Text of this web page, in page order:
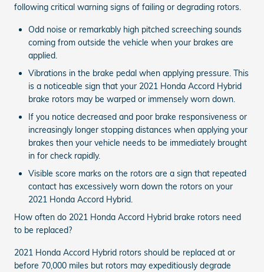
following critical warning signs of failing or degrading rotors.
Odd noise or remarkably high pitched screeching sounds
coming from outside the vehicle when your brakes are
applied.
Vibrations in the brake pedal when applying pressure. This
is a noticeable sign that your 2021 Honda Accord Hybrid
brake rotors may be warped or immensely worn down.
If you notice decreased and poor brake responsiveness or
increasingly longer stopping distances when applying your
brakes then your vehicle needs to be immediately brought
in for check rapidly.
Visible score marks on the rotors are a sign that repeated
contact has excessively worn down the rotors on your
2021 Honda Accord Hybrid.
How often do 2021 Honda Accord Hybrid brake rotors need
to be replaced?
2021 Honda Accord Hybrid rotors should be replaced at or
before 70,000 miles but rotors may expeditiously degrade